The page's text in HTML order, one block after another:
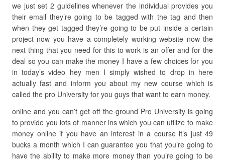
we just set 2 guidelines whenever the individual provides you
their email they’re going to be tagged with the tag and then
when they get tagged they’re going to be put inside a certain
project now you have a completely working website now the
next thing that you need for this to work is an offer and for the
deal so you can make the money I have a few choices for you
in today’s video hey men I simply wished to drop in here
actually fast and inform you about my new course which is
called the pro University for you guys that want to earn money.
online and you can’t get off the ground Pro University is going
to provide you lots of manner ins which you can utilize to make
money online if you have an interest in a course it’s just 49
bucks a month which I can guarantee you that you’re going to
have the ability to make more money than you’re going to be